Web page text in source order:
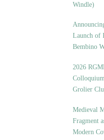
Windle)
Launch of
Bembino
2026
Grolier
Medieval
Fragment
Modern